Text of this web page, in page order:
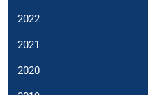
2022
2021
2020